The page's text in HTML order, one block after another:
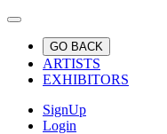
GO BACK
ARTISTS
EXHIBITORS
SignUp
Login